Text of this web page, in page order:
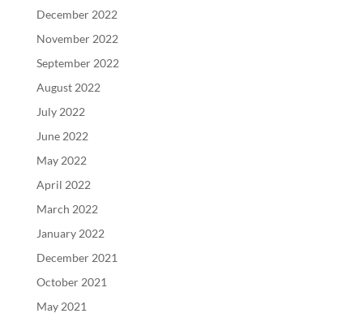
December 2022
November 2022
September 2022
August 2022
July 2022
June 2022
May 2022
April 2022
March 2022
January 2022
December 2021
October 2021
May 2021